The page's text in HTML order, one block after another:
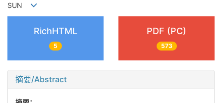
SUN
RichHTML
5
PDF (PC)
573
摘要/Abstract